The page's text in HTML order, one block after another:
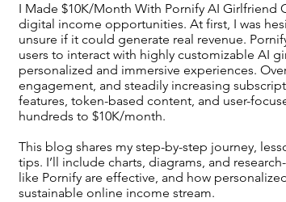
I Made $10K/Month With Pornify AI
digital income opportunities. At first, I was
unsure if it could generate real revenue.
users to interact with highly customizable AI
personalized and immersive experiences.
engagement, and steadily increasing
features, token-based content, and user-
hundreds to $10K/month.
This blog shares my step-by-step journey,
tips. I’ll include charts, diagrams, and
like Pornify are effective, and how
sustainable online income stream.